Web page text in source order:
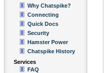
Why Chatspike?
Connecting
Quick Docs
Security
Hamster Power
Chatspike History
Services
FAQ